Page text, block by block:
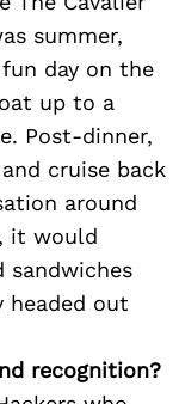
summer,
day on the
up to a
Post-dinner,
cruise back
around
it would
sandwiches
headed out
recognition?